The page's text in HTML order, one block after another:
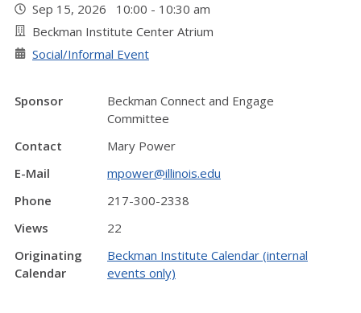
Sep 15, 2026 10:00 - 10:30 am
Beckman Institute Center Atrium
Social/Informal Event
Sponsor
Beckman Connect and Engage
Committee
Contact
Mary Power
E-Mail
mpower@illinois.edu
Phone
217-300-2338
Views
22
Originating
Calendar
Beckman Institute Calendar (internal
events only)